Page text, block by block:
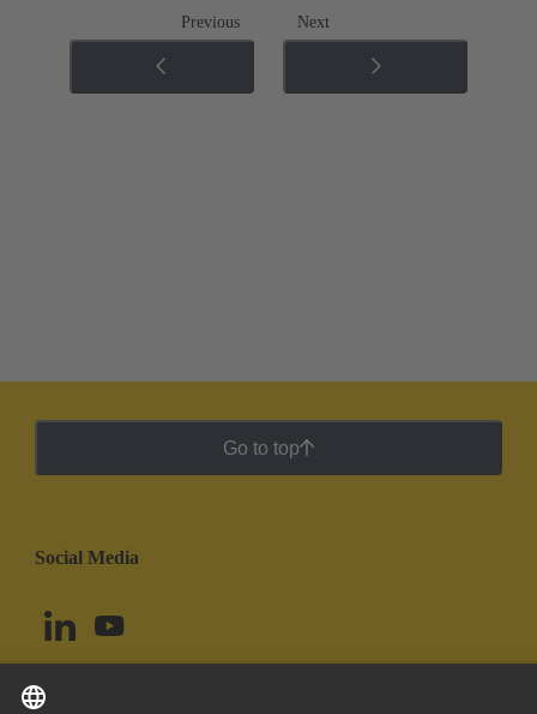
Previous Next
Go to top
Social Media